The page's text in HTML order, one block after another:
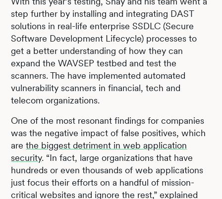
step further by installing and integrating DAST
solutions in real-life enterprise SSDLC (Secure
Software Development Lifecycle) processes to
get a better understanding of how they can
expand the WAVSEP testbed and test the
scanners. The have implemented automated
vulnerability scanners in financial, tech and
telecom organizations.
One of the most resonant findings for companies
was the negative impact of false positives, which
arethe biggest detriment in web application
security. “In fact, large organizations that have
hundreds or even thousands of web applications
just focus their efforts on a handful of mission-
critical websites and ignore the rest,” explained